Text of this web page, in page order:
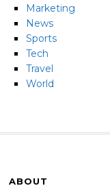
Marketing
News
Sports
Tech
Travel
World
ABOUT